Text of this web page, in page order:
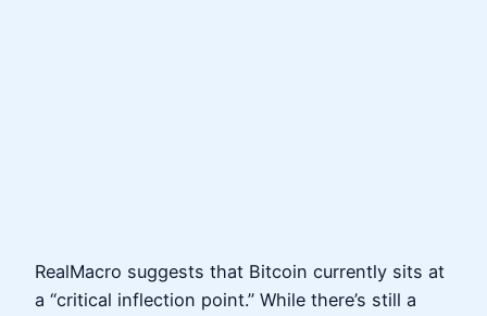
RealMacro suggests that Bitcoin currently sits at
a “critical inflection point.” While there’s still a